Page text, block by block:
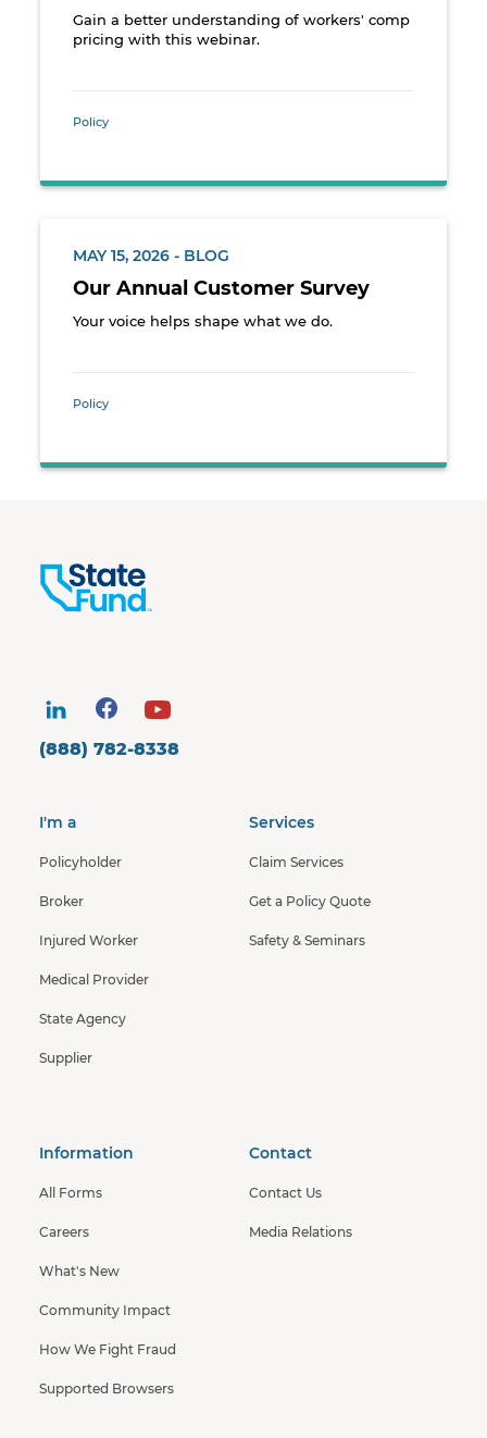
Gain a better understanding of workers' comp
pricing with this webinar.
Policy
MAY 15, 2026 - BLOG
Our Annual Customer Survey
Your voice helps shape what we do.
Policy
(888) 782-8338
I'm a
Policyholder
Broker
Injured Worker
Medical Provider
State Agency
Supplier
Services
Claim Services
Get a Policy Quote
Safety & Seminars
Information
All Forms
Careers
What's New
Community Impact
How We Fight Fraud
Supported Browsers
Contact
Contact Us
Media Relations